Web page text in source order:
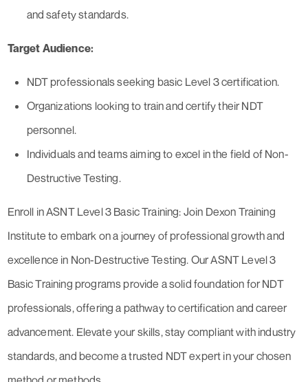
and safety standards.
Target Audience:
NDT professionals seeking basic Level 3 certification.
Organizations looking to train and certify their NDT
personnel.
Individuals and teams aiming to excel in the field of Non-
Destructive Testing.
Enroll in ASNT Level 3 Basic Training: Join Dexon Training
Institute to embark on a journey of professional growth and
excellence in Non-Destructive Testing. Our ASNT Level 3
Basic Training programs provide a solid foundation for NDT
professionals, offering a pathway to certification and career
advancement. Elevate your skills, stay compliant with industry
standards, and become a trusted NDT expert in your chosen